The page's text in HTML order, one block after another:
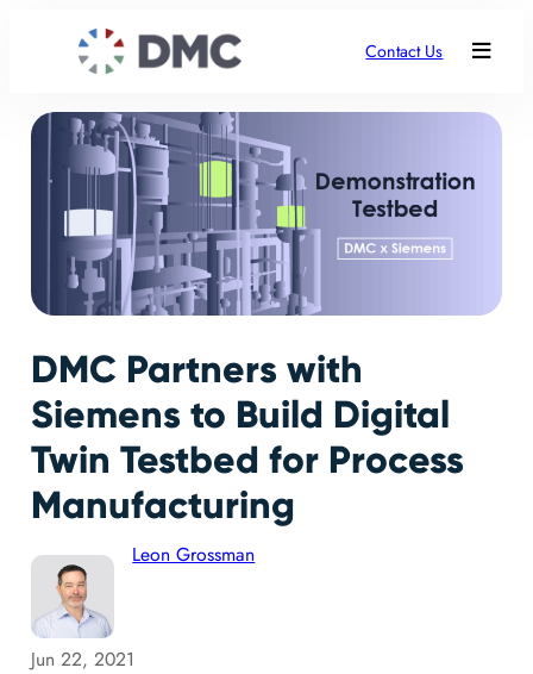
Contact Us
DMC Partners with
Siemens to Build Digital
Twin Testbed for Process
Manufacturing
Leon Grossman
Jun 22, 2021